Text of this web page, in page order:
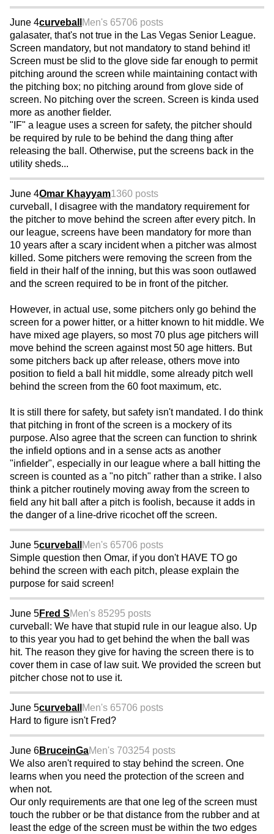
June 4curveball Men's 65706 posts
galasater, that's not true in the Las Vegas Senior League.
Screen mandatory, but not mandatory to stand behind it!
Screen must be slid to the glove side far enough to permit
pitching around the screen while maintaining contact with
the pitching box; no pitching around from glove side of
screen. No pitching over the screen. Screen is kinda used
more as another fielder.
"IF" a league uses a screen for safety, the pitcher should
be required by rule to be behind the dang thing after
releasing the ball. Otherwise, put the screens back in the
utility sheds...
June 4Omar Khayyam1360 posts
curveball, I disagree with the mandatory requirement for
the pitcher to move behind the screen after every pitch. In
our league, screens have been mandatory for more than
10 years after a scary incident when a pitcher was almost
killed. Some pitchers were removing the screen from the
field in their half of the inning, but this was soon outlawed
and the screen required to be in front of the pitcher.
However, in actual use, some pitchers only go behind the
screen for a power hitter, or a hitter known to hit middle. We
have mixed age players, so most 70 plus age pitchers will
move behind the screen against most 50 age hitters. But
some pitchers back up after release, others move into
position to field a ball hit middle, some already pitch well
behind the screen from the 60 foot maximum, etc.
It is still there for safety, but safety isn't mandated. I do think
that pitching in front of the screen is a mockery of its
purpose. Also agree that the screen can function to shrink
the infield options and in a sense acts as another
"infielder", especially in our league where a ball hitting the
screen is counted as a "no pitch" rather than a strike. I also
think a pitcher routinely moving away from the screen to
field any hit ball after a pitch is foolish, because it adds in
the danger of a line-drive ricochet off the screen.
June 5curveball Men's 65706 posts
Simple question then Omar, if you don't HAVE TO go
behind the screen with each pitch, please explain the
purpose for said screen!
June 5Fred SMen's 85295 posts
curveball: We have that stupid rule in our league also. Up
to this year you had to get behind the when the ball was
hit. The reason they give for having the screen there is to
cover them in case of law suit. We provided the screen but
pitcher chose not to use it.
June 5curveball Men's 65706 posts
Hard to figure isn't Fred?
June 6BruceinGaMen's 703254 posts
We also aren't required to stay behind the screen. One
learns when you need the protection of the screen and
when not.
Our only requirements are that one leg of the screen must
touch the rubber or be that distance from the rubber and at
least the edge of the screen must be within the two edges